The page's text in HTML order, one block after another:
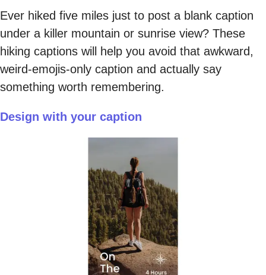
Ever hiked five miles just to post a blank caption
under a killer mountain or sunrise view? These
hiking captions will help you avoid that awkward,
weird-emojis-only caption and actually say
something worth remembering.
Design with your caption